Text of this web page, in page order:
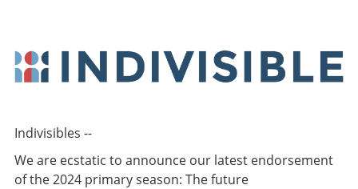
Indivisibles --
We are ecstatic to announce our latest endorsement
of the 2024 primary season: The future